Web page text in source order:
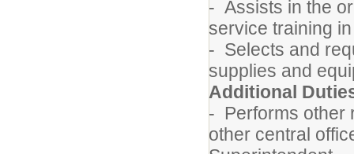
- Assists in the
service training
- Selects and
supplies and
Additional
- Performs other
other central